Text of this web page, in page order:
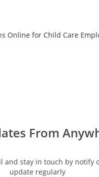
Online for Child Care
From
and stay in touch by notify
update regularly